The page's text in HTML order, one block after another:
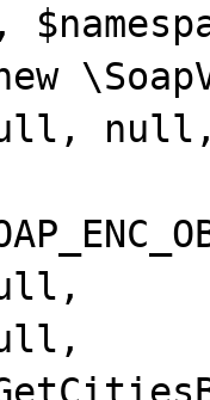
null,